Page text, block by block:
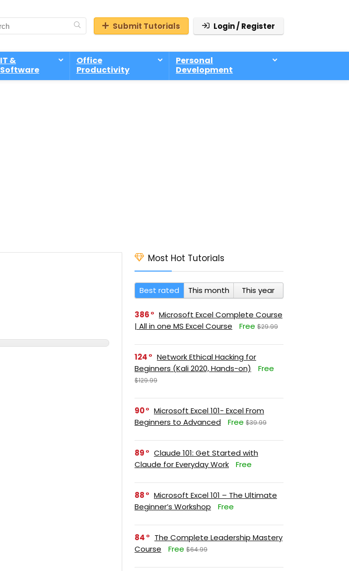
Submit Tutorials Login / Register
IT &
Software
Office
Productivity
Personal
Development
Most Hot Tutorials
Best rated This month This year
386
Microsoft Excel Complete Course
| All in one MS Excel Course
Free $29.99
124
Network Ethical Hacking for
Beginners (Kali 2020, Hands-on)
Free
$129.99
90
Microsoft Excel 101- Excel From
Beginners to Advanced
Free $39.99
89
Claude 101: Get Started with
Claude for Everyday Work
Free
88
Microsoft Excel 101 – The Ultimate
Beginner’s Workshop
Free
84
The Complete Leadership Mastery
Course
Free $64.99